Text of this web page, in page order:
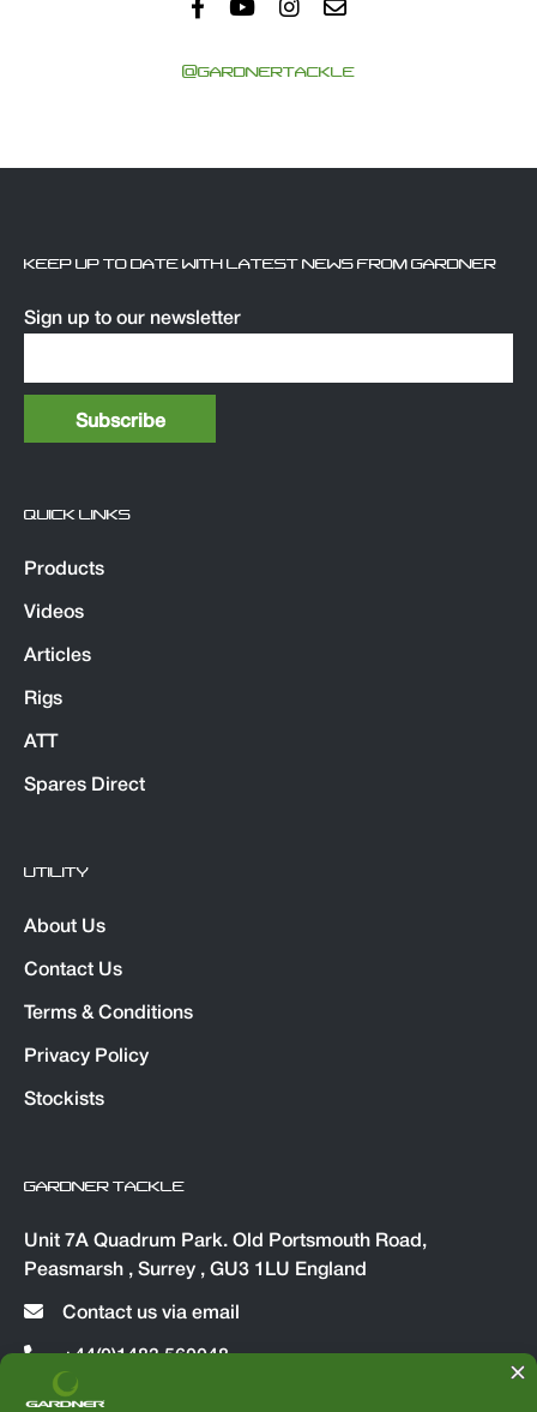
@GARDNERTACKLE
KEEP UP TO DATE WITH LATEST NEWS FROM GARDNER
Sign up to our newsletter
QUICK LINKS
Products
Videos
Articles
Rigs
ATT
Spares Direct
UTILITY
About Us
Contact Us
Terms & Conditions
Privacy Policy
Stockists
GARDNER TACKLE
Unit 7A Quadrum Park. Old Portsmouth Road,
Peasmarsh , Surrey , GU3 1LU England
Contact us via email
+44(0)1483 560048